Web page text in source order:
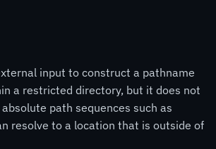
input to construct a pathname
a restricted directory, but it does not
path sequences such as
resolve to a location that is outside of